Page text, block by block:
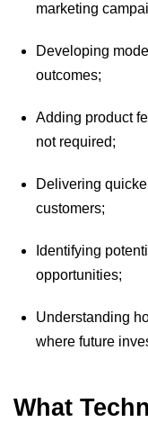
marketing
Developing
outcomes;
Adding product
not required;
Delivering
customers;
Identifying
opportunities;
Understanding
where future
What